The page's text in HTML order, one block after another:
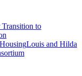
Transition to
Louis and Hilda